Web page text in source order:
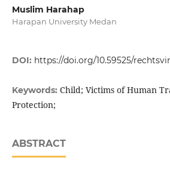
Muslim Harahap
Harapan University Medan
DOI: https://doi.org/10.59525/
Keywords: Child; Victims of Human
Protection;
ABSTRACT